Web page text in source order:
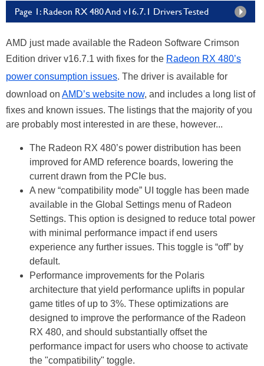
Page 1: Radeon RX 480 And v16.7.1 Drivers Tested
AMD just made available the Radeon Software Crimson
Edition driver v16.7.1 with fixes for the Radeon RX 480’s
power consumption issues. The driver is available for
download on AMD’s website now, and includes a long list of
fixes and known issues. The listings that the majority of you
are probably most interested in are these, however...
The Radeon RX 480’s power distribution has been
improved for AMD reference boards, lowering the
current drawn from the PCIe bus.
A new “compatibility mode” UI toggle has been made
available in the Global Settings menu of Radeon
Settings. This option is designed to reduce total power
with minimal performance impact if end users
experience any further issues. This toggle is “off” by
default.
Performance improvements for the Polaris
architecture that yield performance uplifts in popular
game titles of up to 3%. These optimizations are
designed to improve the performance of the Radeon
RX 480, and should substantially offset the
performance impact for users who choose to activate
the "compatibility" toggle.